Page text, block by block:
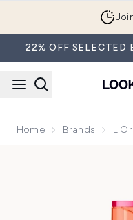
22% OFF SELECTED
Home Brands